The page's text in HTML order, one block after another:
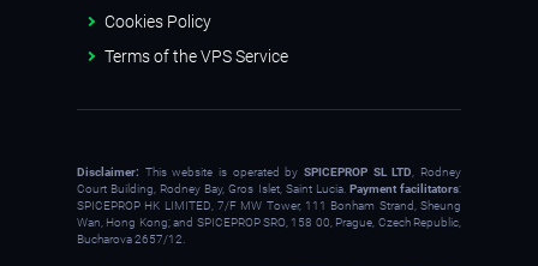
Cookies Policy
Terms of the VPS Service
Disclaimer: This website is operated bySPICEPROP SL LTD
, Rodney
Court Building, Rodney Bay, Gros Islet, Saint Lucia. Payment facilitators:
SPICEPROP HK LIMITED, 7/F MW Tower, 111 Bonham Strand, Sheung
Wan, Hong Kong; and SPICEPROP SRO, 158 00, Prague, Czech Republic,
Bucharova 2657/12.